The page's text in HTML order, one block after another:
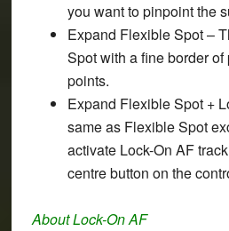
you want to pinpoint the
Expand Flexible Spot–
Spot with a fine border
points.
Expand Flexible Spot +
same as Flexible Spot
activate Lock-On AF
centre button on the
About Lock-On AF